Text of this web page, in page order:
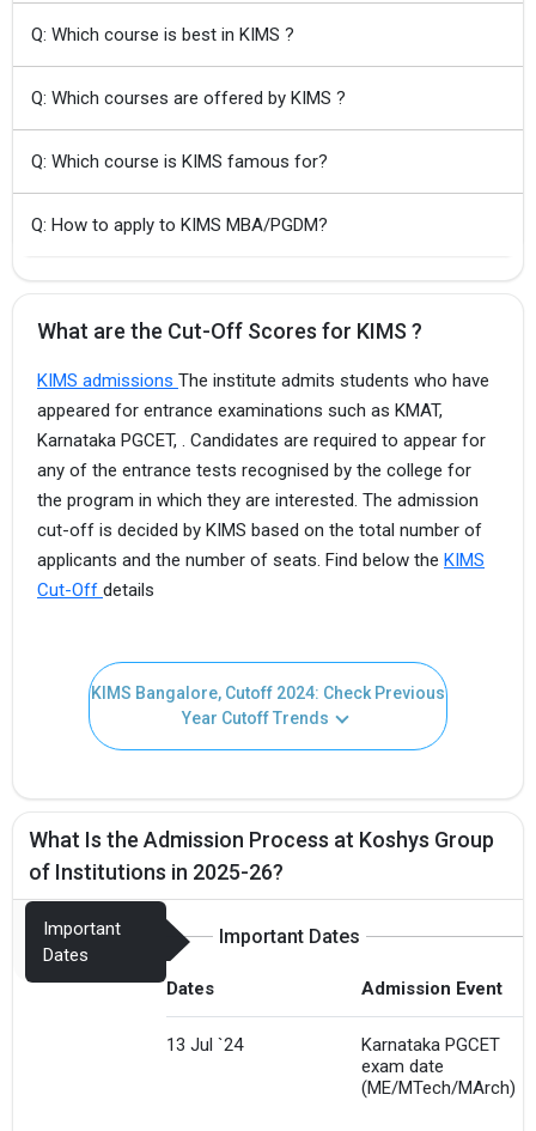
Q: Which course is best in KIMS ?
Q: Which courses are offered by KIMS ?
Q: Which course is KIMS famous for?
Q: How to apply to KIMS MBA/PGDM?
What are the Cut-Off Scores for KIMS ?
KIMS admissions The institute admits students who have
appeared for entrance examinations such as KMAT,
Karnataka PGCET, . Candidates are required to appear for
any of the entrance tests recognised by the college for
the program in which they are interested. The admission
cut-off is decided by KIMS based on the total number of
applicants and the number of seats. Find below the KIMS
Cut-Off details
KIMS Bangalore, Cutoff 2024: Check Previous
Year Cutoff Trends
What Is the Admission Process at Koshys Group
of Institutions in 2025-26?
Important
Dates
Important Dates
Dates Admission Event
13 Jul `24
Karnataka PGCET
exam date
(ME/MTech/MArch)